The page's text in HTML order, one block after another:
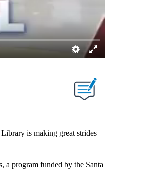
is making great strides
a program funded by the Santa